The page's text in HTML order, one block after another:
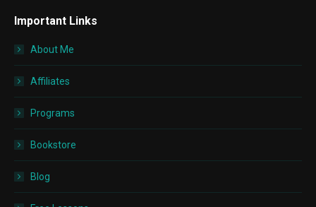
opens
window
opens
window
Important Links
About Me
Affiliates
Programs
Bookstore
Blog